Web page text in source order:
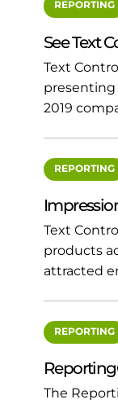
REPORTING
See Text
Text
presenting
2019
REPORTING
Text
products
attracted
REPORTING
The